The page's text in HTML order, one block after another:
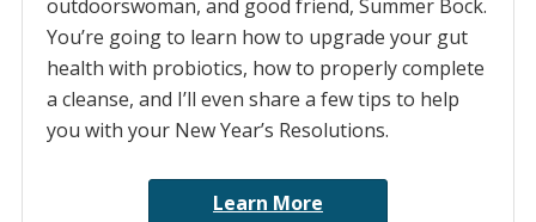
outdoorswoman, and good friend, Summer Bock.
You’re going to learn how to upgrade your gut
health with probiotics, how to properly complete
a cleanse, and I’ll even share a few tips to help
you with your New Year’s Resolutions.
Learn More